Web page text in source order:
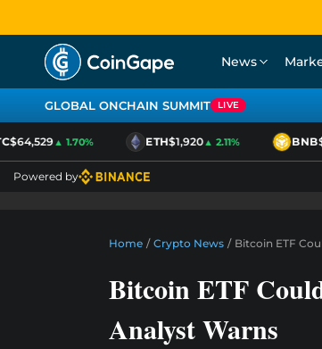
News
GLOBAL ONCHAIN SUMMIT LIVE
▲ 1.70% ETH$1,920▲ 2.11% BNB
Powered by
Home / Crypto News / Bitcoin ETF
Bitcoin ETF
Analyst Warns